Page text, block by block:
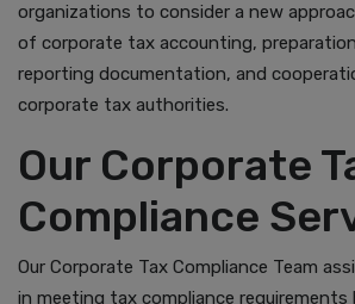
organizations to consider a new
of corporate tax accounting,
reporting documentation, and
corporate tax authorities.
Our Corporate
Compliance
Our Corporate Tax Compliance Team
in meeting tax compliance requirements